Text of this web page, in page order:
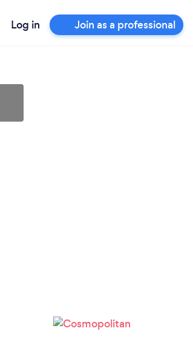
Log in Join as a professional